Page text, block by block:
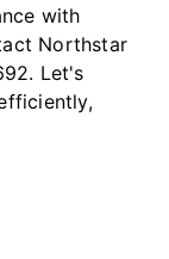
with
Northstar
Let's